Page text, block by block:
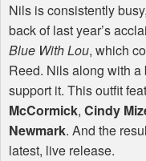
Nils is consistently
back of last year’s
Blue With Lou, which
Reed. Nils along with a
support it. This outfit
McCormick, Cindy
Newmark. And the
latest, live release.